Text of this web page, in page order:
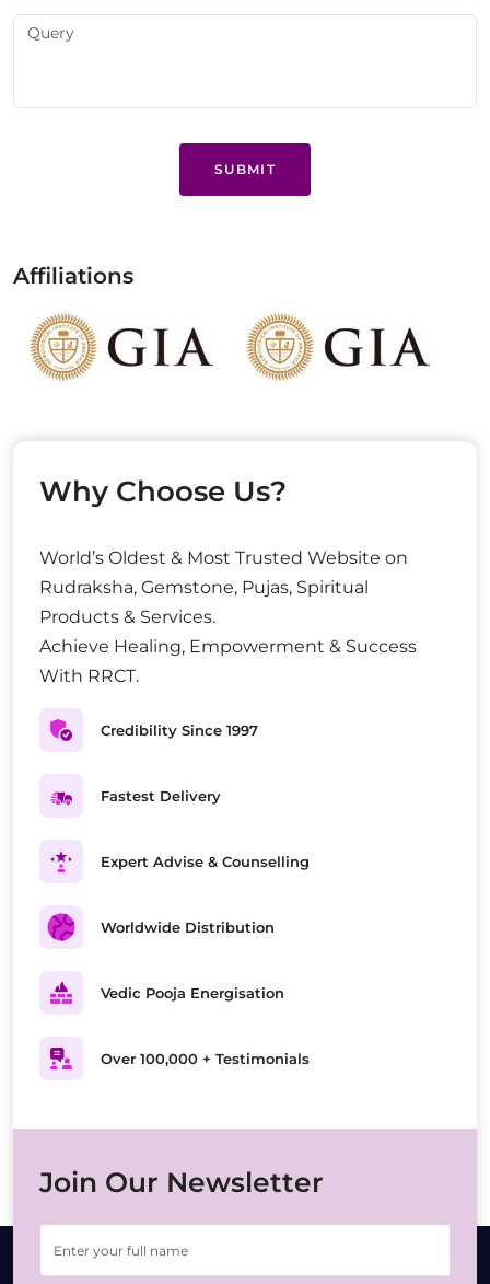
SUBMIT
Affiliations
Why Choose Us?
World’s Oldest & Most Trusted Website on
Rudraksha, Gemstone, Pujas, Spiritual
Products & Services.
Achieve Healing, Empowerment & Success
With RRCT.
Credibility Since 1997
Fastest Delivery
Expert Advise & Counselling
Worldwide Distribution
Vedic Pooja Energisation
Over 100,000 + Testimonials
Join Our Newsletter